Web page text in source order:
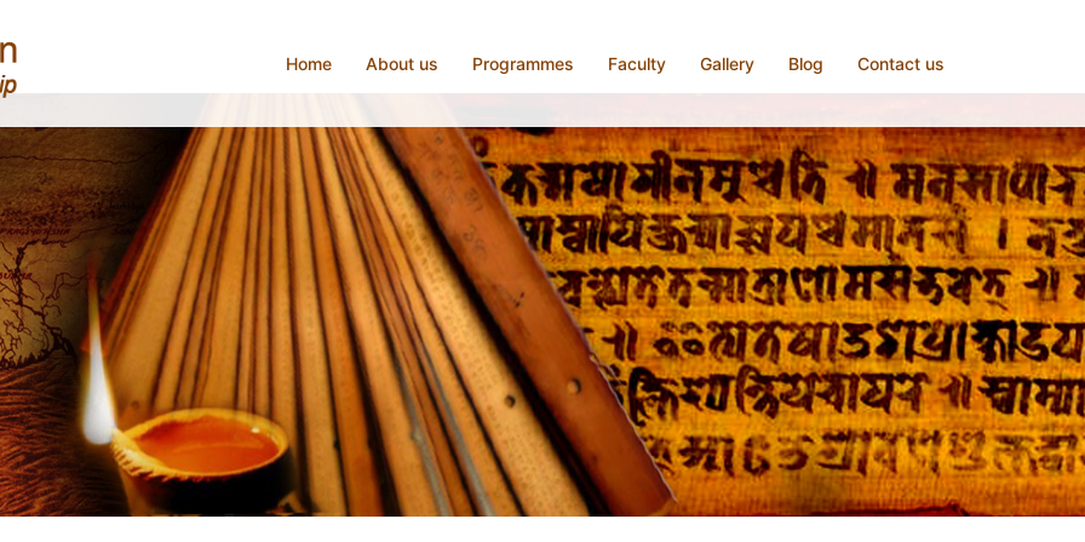
Home About us Programmes Faculty Gallery Blog Contact us